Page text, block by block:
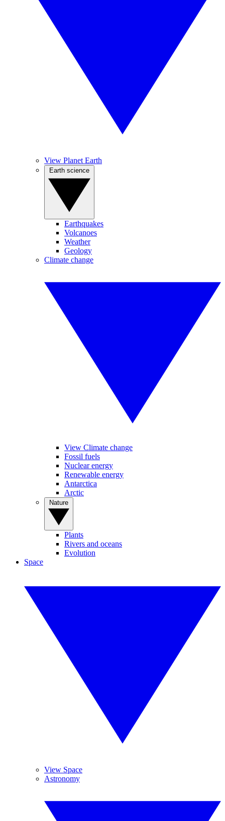
View Planet Earth
Earthquakes
Volcanoes
Weather
Geology
Climate change
View Climate change
Fossil fuels
Nuclear energy
Renewable energy
Antarctica
Arctic
Plants
Rivers and oceans
Evolution
Space
View Space
Astronomy